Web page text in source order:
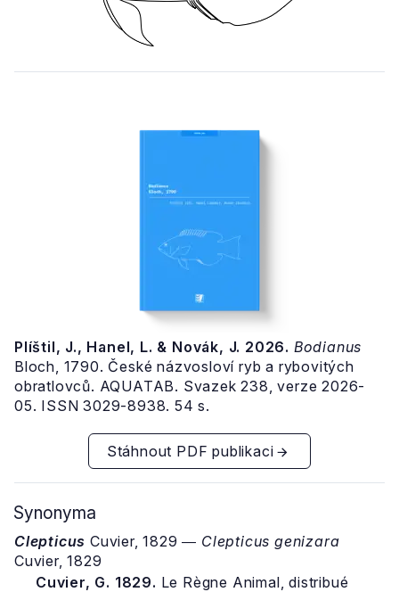
Plíštil, J., Hanel, L. & Novák, J. 2026. Bodianus
Bloch, 1790. České názvosloví ryb a rybovitých
obratlovců. AQUATAB. Svazek 238, verze 2026-
05. ISSN 3029-8938. 54 s.
Stáhnout PDF publikaci
Synonyma
Clepticus Cuvier, 1829 ― Clepticus genizara
Cuvier, 1829
Cuvier, G. 1829. Le Règne Animal, distribué